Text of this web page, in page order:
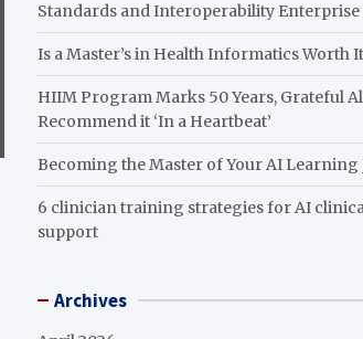
Standards and Interoperability Enterprise
Is a Master’s in Health Informatics Worth
HIIM Program Marks 50 Years, Grateful
Recommend it ‘In a Heartbeat’
Becoming the Master of Your AI Learning
6 clinician training strategies for AI
support
Archives